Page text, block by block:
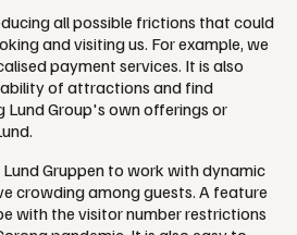
all possible frictions that could
and visiting us. For example, we
payment services. It is also
of attractions and find
Group's own offerings or
Gruppen to work with dynamic
crowding among guests. A feature
with the visitor number restrictions